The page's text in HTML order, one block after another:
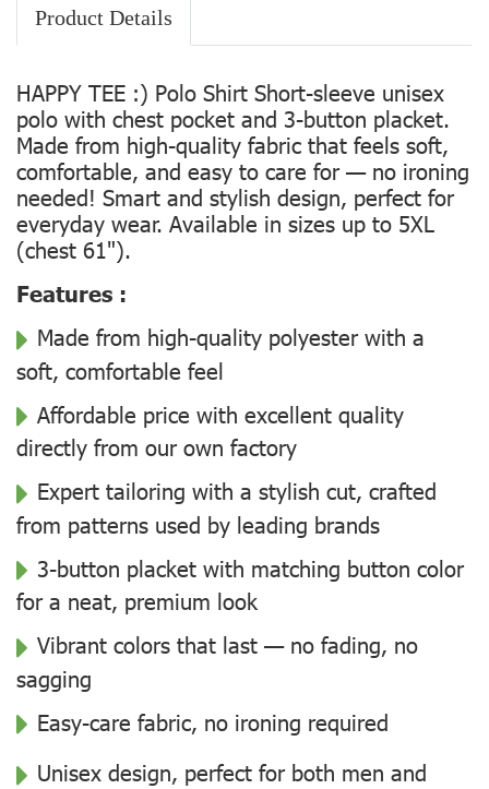
Product Details
HAPPY TEE :) Polo Shirt Short-sleeve unisex
polo with chest pocket and 3-button placket.
Made from high-quality fabric that feels soft,
comfortable, and easy to care for — no ironing
needed! Smart and stylish design, perfect for
everyday wear. Available in sizes up to 5XL
(chest 61").
Features :
Made from high-quality polyester with a
soft, comfortable feel
Affordable price with excellent quality
directly from our own factory
Expert tailoring with a stylish cut, crafted
from patterns used by leading brands
3-button placket with matching button color
for a neat, premium look
Vibrant colors that last — no fading, no
sagging
Easy-care fabric, no ironing required
Unisex design, perfect for both men and